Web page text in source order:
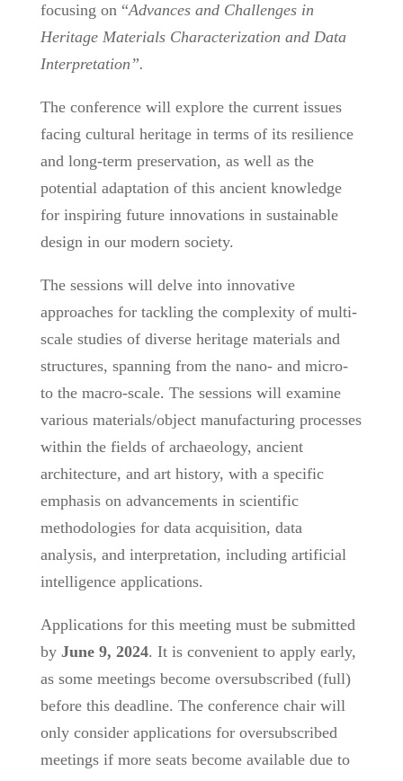
focusing on “Advances and Challenges in
Heritage Materials Characterization and Data
Interpretation”.
The conference will explore the current issues
facing cultural heritage in terms of its resilience
and long-term preservation, as well as the
potential adaptation of this ancient knowledge
for inspiring future innovations in sustainable
design in our modern society.
The sessions will delve into innovative
approaches for tackling the complexity of multi-
scale studies of diverse heritage materials and
structures, spanning from the nano- and micro-
to the macro-scale. The sessions will examine
various materials/object manufacturing processes
within the fields of archaeology, ancient
architecture, and art history, with a specific
emphasis on advancements in scientific
methodologies for data acquisition, data
analysis, and interpretation, including artificial
intelligence applications.
Applications for this meeting must be submitted
by June 9, 2024. It is convenient to apply early,
as some meetings become oversubscribed (full)
before this deadline. The conference chair will
only consider applications for oversubscribed
meetings if more seats become available due to